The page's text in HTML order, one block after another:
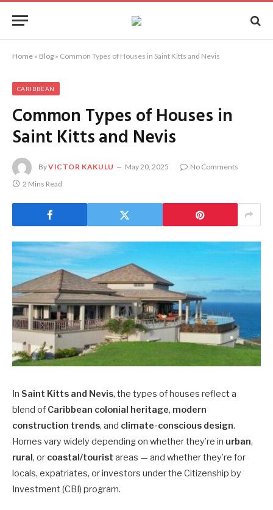
Home » Blog » Common Types of Houses in Saint Kitts and Nevis
CARIBBEAN
Common Types of Houses in
Saint Kitts and Nevis
ByVICTOR KAKULU May 20, 2025
No Comments
2 Mins Read
In Saint Kitts and Nevis, the types of houses reflect a
blend of Caribbean colonial heritage, modern
construction trends, and climate-conscious design.
Homes vary widely depending on whether they’re in urban,
rural, or coastal/tourist areas — and whether they’re for
locals, expatriates, or investors under the Citizenship by
Investment (CBI) program.